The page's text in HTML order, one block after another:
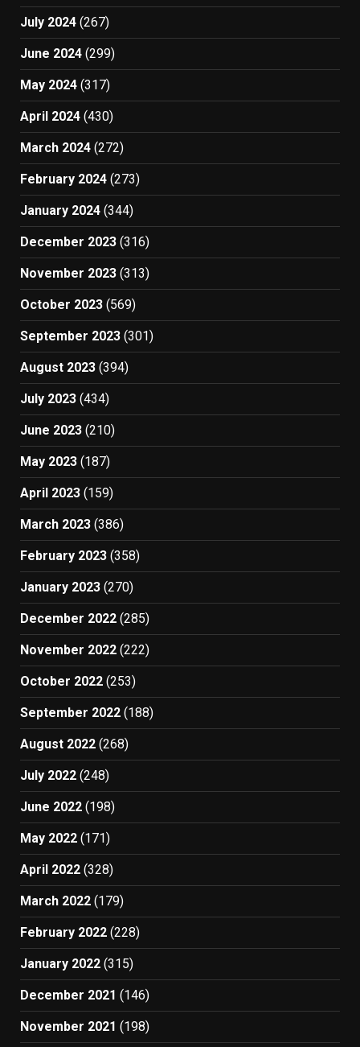
July 2024 (267)
June 2024 (299)
May 2024 (317)
April 2024 (430)
March 2024 (272)
February 2024 (273)
January 2024 (344)
December 2023 (316)
November 2023 (313)
October 2023 (569)
September 2023 (301)
August 2023 (394)
July 2023 (434)
June 2023 (210)
May 2023 (187)
April 2023 (159)
March 2023 (386)
February 2023 (358)
January 2023 (270)
December 2022 (285)
November 2022 (222)
October 2022 (253)
September 2022 (188)
August 2022 (268)
July 2022 (248)
June 2022 (198)
May 2022 (171)
April 2022 (328)
March 2022 (179)
February 2022 (228)
January 2022 (315)
December 2021 (146)
November 2021 (198)